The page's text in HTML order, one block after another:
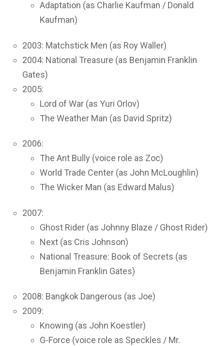
Adaptation (as Charlie Kaufman / Donald
Kaufman)
2003: Matchstick Men (as Roy Waller)
2004: National Treasure (as Benjamin Franklin
Gates)
2005:
Lord of War (as Yuri Orlov)
The Weather Man (as David Spritz)
2006:
The Ant Bully (voice role as Zoc)
World Trade Center (as John McLoughlin)
The Wicker Man (as Edward Malus)
2007:
Ghost Rider (as Johnny Blaze / Ghost Rider)
Next (as Cris Johnson)
National Treasure: Book of Secrets (as
Benjamin Franklin Gates)
2008: Bangkok Dangerous (as Joe)
2009:
Knowing (as John Koestler)
G-Force (voice role as Speckles / Mr.